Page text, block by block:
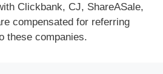
Clickbank, CJ, ShareASale,
compensated for referring
these companies.